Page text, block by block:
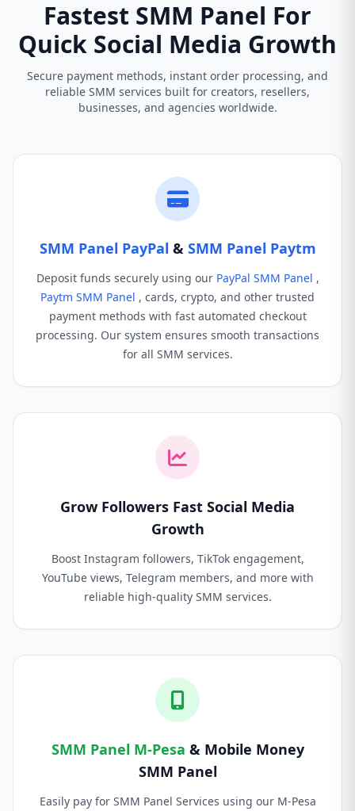
Fastest SMM Panel For
Quick Social Media Growth
Secure payment methods, instant order processing, and
reliable SMM services built for creators, resellers,
businesses, and agencies worldwide.
SMM Panel PayPal & SMM Panel Paytm
Deposit funds securely using our PayPal SMM Panel ,
Paytm SMM Panel , cards, crypto, and other trusted
payment methods with fast automated checkout
processing. Our system ensures smooth transactions
for all SMM services.
Grow Followers Fast Social Media
Growth
Boost Instagram followers, TikTok engagement,
YouTube views, Telegram members, and more with
reliable high-quality SMM services.
SMM Panel M-Pesa & Mobile Money
SMM Panel
Easily pay for SMM Panel Services using our M-Pesa